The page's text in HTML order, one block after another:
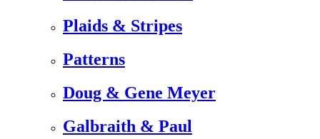
Plaids & Stripes
Patterns
Doug & Gene Meyer
Galbraith & Paul